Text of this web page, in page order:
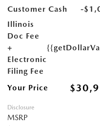
Customer Cash
-
Illinois
Doc Fee
+
Electronic
Filing Fee
Your Price
Disclosure
MSRP